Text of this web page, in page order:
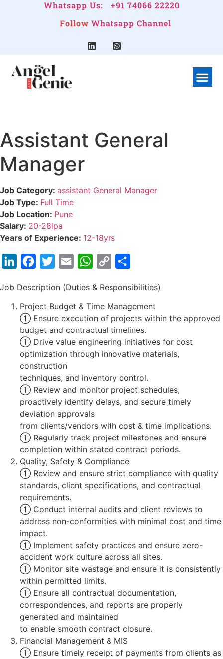
Whatsapp Us:
+91 74066 22220
Follow Whatsapp Channel
Assistant General
Manager
Job Category: assistant General Manager
Job Type: Full Time
Job Location: Pune
Salary: 20-28lpa
Years of Experience: 12-18yrs
LinkedInFacebook
TwitterEmail WhatsApp
Copy
Job Description (Duties & Responsibilities)
Project Budget & Time Management
 Ensure execution of projects within the approved
budget and contractual timelines.
 Drive value engineering initiatives for cost
optimization through innovative materials,
construction
techniques, and inventory control.
 Review and monitor project schedules,
proactively identify delays, and secure timely
deviation approvals
from clients/vendors with cost & time implications.
 Regularly track project milestones and ensure
completion within stated contract periods.
Quality, Safety & Compliance
 Review and ensure strict compliance with quality
standards, client specifications, and contractual
requirements.
 Conduct internal audits and client reviews to
address non-conformities with minimal cost and time
impact.
 Implement safety practices and ensure zero-
accident work culture across all sites.
 Monitor site wastage and ensure it is consistently
within permitted limits.
 Ensure all contractual documentation,
correspondences, and reports are properly
generated and maintained
to enable smooth contract closure.
Financial Management & MIS
 Ensure timely receipt of payments from clients as